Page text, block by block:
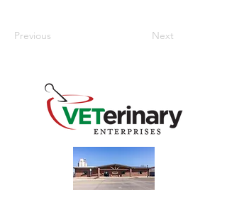
Previous Next